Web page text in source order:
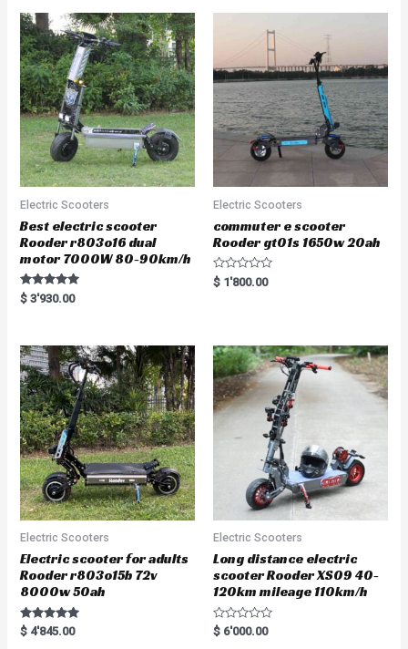
Electric Scooters
Best electric scooter
Rooder r803o16 dual
motor 7000W 80-90km/h
Rated
5.00
$ 3'930.00
Electric Scooters
commuter e scooter
Rooder gt01s 1650w 20ah
R
a
o
u
t
o
f
5
$ 1'800.00
Electric Scooters
Electric scooter for adults
Rooder r803o15b 72v
8000w 50ah
Rated
5.00
$ 4'845.00
Electric Scooters
Long distance electric
scooter Rooder XS09 40-
120km mileage 110km/h
R
a
$ 6'000.00